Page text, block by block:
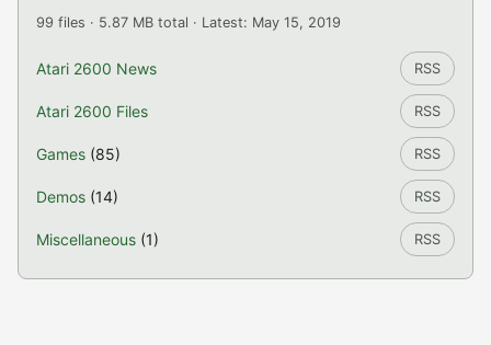
99 files · 5.87 MB total · Latest: May 15, 2019
Atari 2600 News RSS
Atari 2600 Files RSS
Games (85) RSS
Demos (14) RSS
Miscellaneous (1) RSS